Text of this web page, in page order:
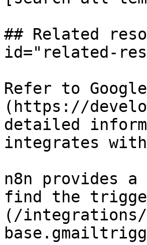
## Related
id="related-
Refer to
(https://
detailed
integrates
n8n provides
find the
(/